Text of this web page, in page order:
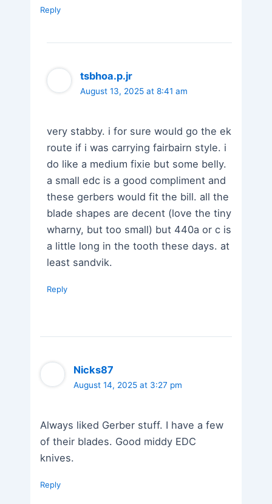
Reply
tsbhoa.p.jr
August 13, 2025 at 8:41 am
very stabby. i for sure would go the ek
route if i was carrying fairbairn style. i
do like a medium fixie but some belly.
a small edc is a good compliment and
these gerbers would fit the bill. all the
blade shapes are decent (love the tiny
wharny, but too small) but 440a or c is
a little long in the tooth these days. at
least sandvik.
Reply
Nicks87
August 14, 2025 at 3:27 pm
Always liked Gerber stuff. I have a few
of their blades. Good middy EDC
knives.
Reply